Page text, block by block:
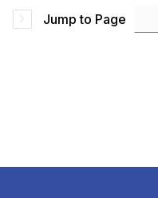
Jump to Page